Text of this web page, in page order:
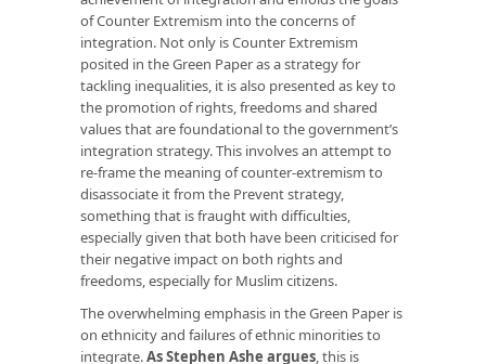
of Counter Extremism into the concerns of
integration. Not only is Counter Extremism
posited in the Green Paper as a strategy for
tackling inequalities, it is also presented as key to
the promotion of rights, freedoms and shared
values that are foundational to the government’s
integration strategy. This involves an attempt to
re-frame the meaning of counter-extremism to
disassociate it from the Prevent strategy,
something that is fraught with difficulties,
especially given that both have been criticised for
their negative impact on both rights and
freedoms, especially for Muslim citizens.
The overwhelming emphasis in the Green Paper is
on ethnicity and failures of ethnic minorities to
integrate.As Stephen Ashe argues, this is